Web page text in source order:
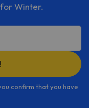
Winter.
confirm that you have